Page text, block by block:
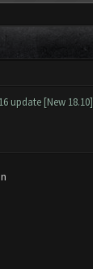
update [New 18.10]